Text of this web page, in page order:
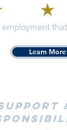
Learn More